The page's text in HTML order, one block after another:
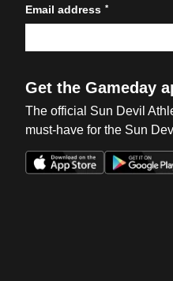
Email address *
Get the Gameday
The official Sun Devil
must-have for the Sun